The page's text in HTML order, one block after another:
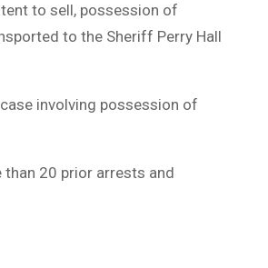
to sell, possession of
to the Sheriff Perry Hall
involving possession of
than 20 prior arrests and